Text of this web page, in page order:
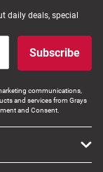
daily deals, special
Subscribe
communications,
and services from Grays
and Consent.